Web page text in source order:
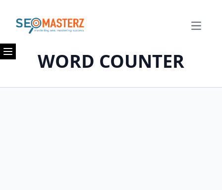
Open
Open menuWORD COUNTER